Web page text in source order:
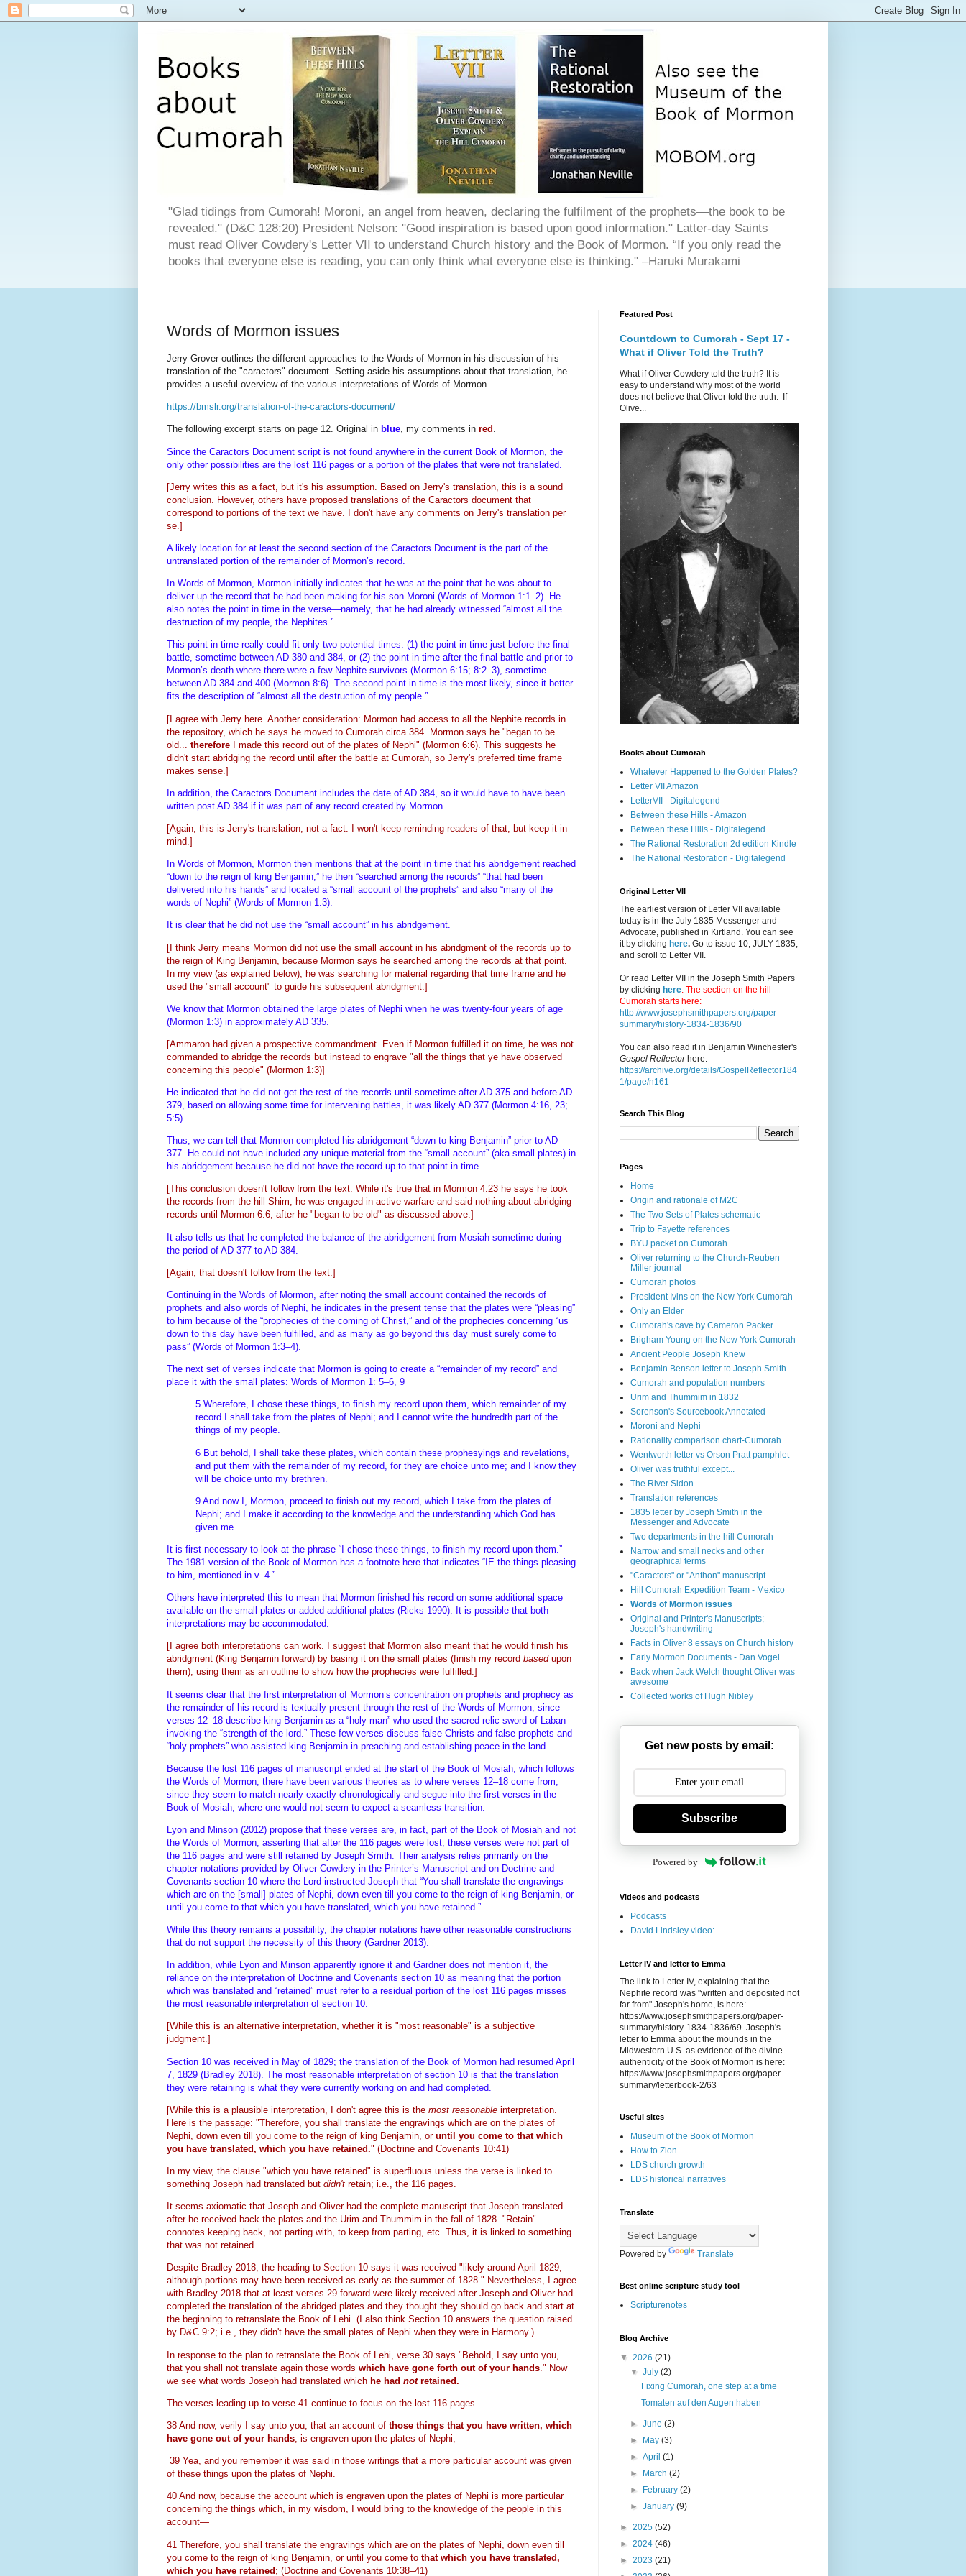
"Glad tidings from Cumorah! Moroni, an angel from heaven, declaring the fulfilment of the prophets—the book to be
revealed." (D&C 128:20) President Nelson: "Good inspiration is based upon good information." Latter-day Saints
must read Oliver Cowdery's Letter VII to understand Church history and the Book of Mormon. “If you only read the
books that everyone else is reading, you can only think what everyone else is thinking." –Haruki Murakami
Words of Mormon issues
Jerry Grover outlines the different approaches to the Words of Mormon in his discussion of his
translation of the "caractors" document. Setting aside his assumptions about that translation, he
provides a useful overview of the various interpretations of Words of Mormon.
https://bmslr.org/translation-of-the-caractors-document/
The following excerpt starts on page 12. Original in blue, my comments in red .
Since the Caractors Document script is not found anywhere in the current Book of Mormon, the
only other possibilities are the lost 116 pages or a portion of the plates that were not translated.
[Jerry writes this as a fact, but it's his assumption.
Based on Jerry's translation, this is a sound
conclusion. However, others have proposed translations of the Caractors document that
correspond to portions of the text we have. I don't have any comments on Jerry's translation per
se.]
A likely location for at least the second section of the Caractors Document is the part of the
untranslated portion of the remainder of Mormon’s record.
In Words of Mormon, Mormon initially indicates that he was at the point that he was about to
deliver up the record that he had been making for his son Moroni (Words of Mormon 1:1–2). He
also notes the point in time in the verse—namely, that he had already witnessed “almost all the
destruction of my people, the Nephites.”
This point in time really could fit only two potential times: (1) the point in time just before the final
battle, sometime between AD 380 and 384, or (2) the point in time after the final battle and prior to
Mormon’s death where there were a few Nephite survivors (Mormon 6:15; 8:2–3), sometime
between AD 384 and 400 (Mormon 8:6). The second point in time is the most likely, since it better
fits the description of “almost all the destruction of my people.”
[I agree with Jerry here. Another consideration: Mormon had access to all the Nephite records in
the repository, which he says he moved to Cumorah circa 384. Mormon says he "began to be
old... therefore I made this record out of the plates of Nephi" (Mormon 6:6). This suggests he
didn't start abridging the record until after the battle at Cumorah, so Jerry's preferred time frame
makes sense.]
In addition, the Caractors Document includes the date of AD 384, so it would have to have been
written post AD 384 if it was part of any record created by Mormon.
[Again, this is Jerry's translation, not a fact. I won't keep reminding readers of that, but keep it in
mind.]
In Words of Mormon, Mormon then mentions that at the point in time that his abridgement reached
“down to the reign of king Benjamin,” he then “searched among the records” “that had been
delivered into his hands” and located a “small account of the prophets” and also “many of the
words of Nephi” (Words of Mormon 1:3).
It is clear that he did not use the “small account” in his abridgement.
[I think Jerry means Mormon did not use the small account in his abridgment of the records up to
the reign of King Benjamin, because Mormon says he searched among the records at that point.
In my view (as explained below) , he was searching for material regarding that time frame and he
used the "small account" to guide his subsequent abridgment.]
We know that Mormon obtained the large plates of Nephi when he was twenty-four years of age
(Mormon 1:3) in approximately AD 335.
[Ammaron had given a prospective commandment. Even if Mormon fulfilled it on time, he was not
commanded to abridge the records but instead to engrave "all the things that ye have observed
concerning this people" (Mormon 1:3)]
He indicated that he did not get the rest of the records until sometime after AD 375 and before AD
379, based on allowing some time for intervening battles, it was likely AD 377 (Mormon 4:16, 23;
5:5).
Thus, we can tell that Mormon completed his abridgement “down to king Benjamin” prior to AD
377. He could not have included any unique material from the “small account” (aka small plates) in
his abridgement because he did not have the record up to that point in time.
[This conclusion doesn't follow from the text. While it's true that in Mormon 4:23 he says he took
the records from the hill Shim, he was engaged in active warfare and said nothing about abridging
records until Mormon 6:6, after he "began to be old" as discussed above.]
It also tells us that he completed the balance of the abridgement from Mosiah sometime during
the period of AD 377 to AD 384.
[Again, that doesn't follow from the text.]
Continuing in the Words of Mormon, after noting the small account contained the records of
prophets and also words of Nephi, he indicates in the present tense that the plates were “pleasing”
to him because of the “prophecies of the coming of Christ,” and of the prophecies concerning “us
down to this day have been fulfilled, and as many as go beyond this day must surely come to
pass” (Words of Mormon 1:3–4).
The next set of verses indicate that Mormon is going to create a “remainder of my record” and
place it with the small plates: Words of Mormon 1: 5–6, 9
5 Wherefore, I chose these things, to finish my record upon them, which remainder of my
record I shall take from the plates of Nephi; and I cannot write the hundredth part of the
things of my people.
6 But behold, I shall take these plates, which contain these prophesyings and revelations,
and put them with the remainder of my record, for they are choice unto me; and I know they
will be choice unto my brethren.
9 And now I, Mormon, proceed to finish out my record, which I take from the plates of
Nephi; and I make it according to the knowledge and the understanding which God has
given me.
It is first necessary to look at the phrase “I chose these things, to finish my record upon them.”
The 1981 version of the Book of Mormon has a footnote here that indicates “IE the things pleasing
to him, mentioned in v. 4.”
Others have interpreted this to mean that Mormon finished his record on some additional space
available on the small plates or added additional plates (Ricks 1990). It is possible that both
interpretations may be accommodated.
[I agree both interpretations can work. I suggest that Mormon also meant that he would finish his
abridgment (King Benjamin forward) by basing it on the small plates (finish my record based upon
them), using them as an outline to show how the prophecies were fulfilled.]
It seems clear that the first interpretation of Mormon’s concentration on prophets and prophecy as
the remainder of his record is textually present through the rest of the Words of Mormon, since
verses 12–18 describe king Benjamin as a “holy man” who used the sacred relic sword of Laban
invoking the “strength of the lord.” These few verses discuss false Christs and false prophets and
“holy prophets” who assisted king Benjamin in preaching and establishing peace in the land.
Because the lost 116 pages of manuscript ended at the start of the Book of Mosiah, which follows
the Words of Mormon, there have been various theories as to where verses 12–18 come from,
since they seem to match nearly exactly chronologically and segue into the first verses in the
Book of Mosiah, where one would not seem to expect a seamless transition.
Lyon and Minson (2012) propose that these verses are, in fact, part of the Book of Mosiah and not
the Words of Mormon, asserting that after the 116 pages were lost, these verses were not part of
the 116 pages and were still retained by Joseph Smith. Their analysis relies primarily on the
chapter notations provided by Oliver Cowdery in the Printer’s Manuscript and on Doctrine and
Covenants section 10 where the Lord instructed Joseph that “You shall translate the engravings
which are on the [small] plates of Nephi, down even till you come to the reign of king Benjamin, or
until you come to that which you have translated, which you have retained.”
While this theory remains a possibility, the chapter notations have other reasonable constructions
that do not support the necessity of this theory (Gardner 2013).
In addition, while Lyon and Minson apparently ignore it and Gardner does not mention it, the
reliance on the interpretation of Doctrine and Covenants section 10 as meaning that the portion
which was translated and “retained” must refer to a residual portion of the lost 116 pages misses
the most reasonable interpretation of section 10.
[While this is an alternative interpretation, whether it is "most reasonable" is a subjective
judgment.]
Section 10 was received in May of 1829; the translation of the Book of Mormon had resumed April
7, 1829 (Bradley 2018). The most reasonable interpretation of section 10 is that the translation
they were retaining is what they were currently working on and had completed.
[While this is a plausible interpretation, I don't agree this is the most reasonable interpretation.
Here is the passage: "Therefore, you shall translate the engravings which are on the plates of
Nephi, down even till you come to the reign of king Benjamin, or until you come to that which
you have translated, which you have retained." (Doctrine and Covenants 10:41)
In my view, the clause "which you have retained" is superfluous unless the verse is linked to
something Joseph had translated but didn't retain; i.e., the 116 pages.
It seems axiomatic that Joseph and Oliver had the complete manuscript that Joseph translated
after he received back the plates and the Urim and Thummim in the fall of 1828. "Retain"
connotes keeping back, not parting with, to keep from parting, etc. Thus, it is linked to something
that was not retained.
Despite Bradley 2018, the heading to Section 10 says it was received "likely around April 1829,
although portions may have been received as early as the summer of 1828." Nevertheless, I agree
with Bradley 2018 that at least verses 29 forward were likely received after Joseph and Oliver had
completed the translation of the abridged plates and they thought they should go back and start at
the beginning to retranslate the Book of Lehi. (I also think Section 10 answers the question raised
by D&C 9:2; i.e., they didn't have the small plates of Nephi when they were in Harmony.)
In response to the plan to retranslate the Book of Lehi, verse 30 says "Behold, I say unto you,
that you shall not translate again those words which have gone forth out of your hands ." Now
we see what words Joseph had translated which he had not retained.
The verses leading up to verse 41 continue to focus on the lost 116 pages.
38 And now, verily I say unto you, that an account of those things that you have written, which
have gone out of your hands , is engraven upon the plates of Nephi;
39 Yea, and you remember it was said in those writings that a more particular account was given
of these things upon the plates of Nephi.
40 And now, because the account which is engraven upon the plates of Nephi is more particular
concerning the things which, in my wisdom, I would bring to the knowledge of the people in this
account—
41 Therefore, you shall translate the engravings which are on the plates of Nephi, down even till
you come to the reign of king Benjamin, or until you come to that which you have translated,
which you have retained; (Doctrine and Covenants 10:38–41)
Featured Post
Countdown to Cumorah - Sept 17 -
What if Oliver Told the Truth?
What if Oliver Cowdery told the truth? It is
easy to understand why most of the world
does not believe that Oliver told the truth. If
Olive...
Books about Cumorah
Whatever Happened to the Golden Plates?
Letter VII Amazon
LetterVII - Digitalegend
Between these Hills - Amazon
Between these Hills - Digitalegend
The Rational Restoration 2d edition Kindle
The Rational Restoration - Digitalegend
Original Letter VII
The earliest version of Letter VII available
today is in the July 1835 Messenger and
Advocate , published in Kirtland. You can see
it by clicking here. Go to issue 10, JULY 1835,
and scroll to Letter VII.
Or read Letter VII in the Joseph Smith Papers
by clicking here . The section on the hill
Cumorah starts here:
http://www.josephsmithpapers.org/paper-
summary/history-1834-1836/90
You can also read it in Benjamin Winchester's
Gospel Reflectorhere:
https://archive.org/details/GospelReflector184
1/page/n161
Search This Blog
Pages
Home
Origin and rationale of M2C
The Two Sets of Plates schematic
Trip to Fayette references
BYU packet on Cumorah
Oliver returning to the Church-Reuben
Miller journal
Cumorah photos
President Ivins on the New York Cumorah
Only an Elder
Cumorah's cave by Cameron Packer
Brigham Young on the New York Cumorah
Ancient People Joseph Knew
Benjamin Benson letter to Joseph Smith
Cumorah and population numbers
Urim and Thummim in 1832
Sorenson's Sourcebook Annotated
Moroni and Nephi
Rationality comparison chart-Cumorah
Wentworth letter vs Orson Pratt pamphlet
Oliver was truthful except...
The River Sidon
Translation references
1835 letter by Joseph Smith in the
Messenger and Advocate
Two departments in the hill Cumorah
Narrow and small necks and other
geographical terms
"Caractors" or "Anthon" manuscript
Hill Cumorah Expedition Team - Mexico
Words of Mormon issues
Original and Printer's Manuscripts;
Joseph's handwriting
Facts in Oliver 8 essays on Church history
Early Mormon Documents - Dan Vogel
Back when Jack Welch thought Oliver was
awesome
Collected works of Hugh Nibley
Get new posts by email:
Subscribe
Powered by
Videos and podcasts
Podcasts
David Lindsley video:
Letter IV and letter to Emma
The link to Letter IV, explaining that the
Nephite record was "written and deposited not
far from" Joseph's home, is here:
https://www.josephsmithpapers.org/paper-
summary/history-1834-1836/69. Joseph's
letter to Emma about the mounds in the
Midwestern U.S. as evidence of the divine
authenticity of the Book of Mormon is here:
https://www.josephsmithpapers.org/paper-
summary/letterbook-2/63
Useful sites
Museum of the Book of Mormon
How to Zion
LDS church growth
LDS historical narratives
Translate
Powered by Translate
Best online scripture study tool
Scripturenotes
Blog Archive
▼ 2026 (21)
▼July(2)
Fixing Cumorah, one step at a time
Tomaten auf den Augen haben
►June(2)
► May(3)
►April(1)
► March(2)
► February(2)
►January(9)
► 2025 (52)
► 2024 (46)
► 2023 (21)